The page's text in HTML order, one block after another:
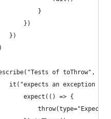
}
})
})
of toThrow", ()
it("expects an exception
expect(() => {